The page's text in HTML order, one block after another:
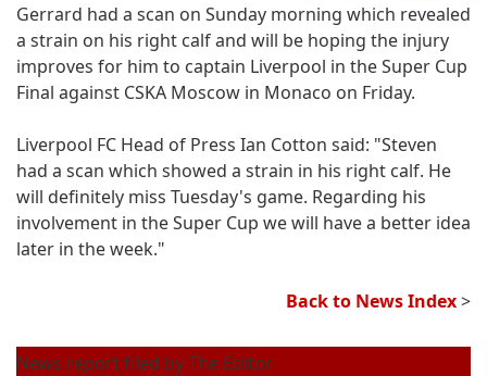
Gerrard had a scan on Sunday morning which revealed
a strain on his right calf and will be hoping the injury
improves for him to captain Liverpool in the Super Cup
Final against CSKA Moscow in Monaco on Friday.
Liverpool FC Head of Press Ian Cotton said: "Steven
had a scan which showed a strain in his right calf. He
will definitely miss Tuesday's game. Regarding his
involvement in the Super Cup we will have a better idea
later in the week."
Back to News Index>
News report filed by The Editor